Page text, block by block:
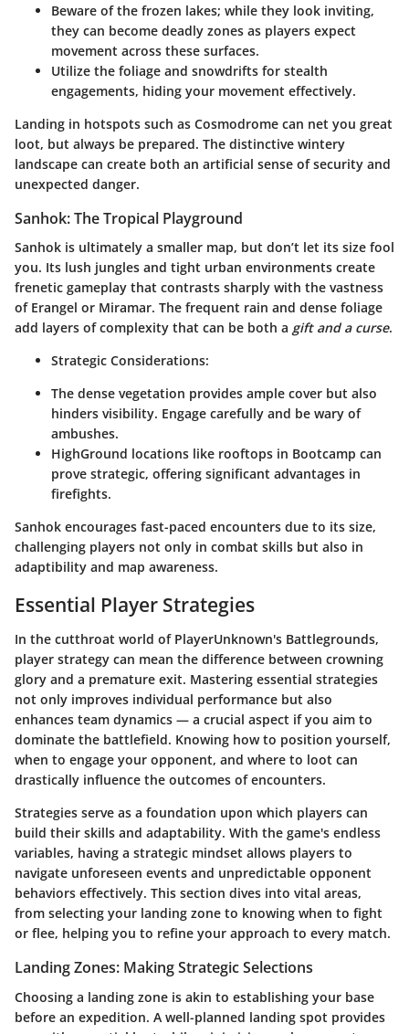
Beware of the frozen lakes; while they look inviting,
they can become deadly zones as players expect
movement across these surfaces.
Utilize the foliage and snowdrifts for stealth
engagements, hiding your movement effectively.
Landing in hotspots such as Cosmodrome can net you great
loot, but always be prepared. The distinctive wintery
landscape can create both an artificial sense of security and
unexpected danger.
Sanhok: The Tropical Playground
Sanhok is ultimately a smaller map, but don’t let its size fool
you. Its lush jungles and tight urban environments create
frenetic gameplay that contrasts sharply with the vastness
of Erangel or Miramar. The frequent rain and dense foliage
add layers of complexity that can be both a gift and a curse.
Strategic Considerations:
The dense vegetation provides ample cover but also
hinders visibility. Engage carefully and be wary of
ambushes.
HighGround locations like rooftops in Bootcamp can
prove strategic, offering significant advantages in
firefights.
Sanhok encourages fast-paced encounters due to its size,
challenging players not only in combat skills but also in
adaptibility and map awareness.
Essential Player Strategies
In the cutthroat world of PlayerUnknown's Battlegrounds,
player strategy can mean the difference between crowning
glory and a premature exit. Mastering essential strategies
not only improves individual performance but also
enhances team dynamics — a crucial aspect if you aim to
dominate the battlefield. Knowing how to position yourself,
when to engage your opponent, and where to loot can
drastically influence the outcomes of encounters.
Strategies serve as a foundation upon which players can
build their skills and adaptability. With the game's endless
variables, having a strategic mindset allows players to
navigate unforeseen events and unpredictable opponent
behaviors effectively. This section dives into vital areas,
from selecting your landing zone to knowing when to fight
or flee, helping you to refine your approach to every match.
Landing Zones: Making Strategic Selections
Choosing a landing zone is akin to establishing your base
before an expedition. A well-planned landing spot provides